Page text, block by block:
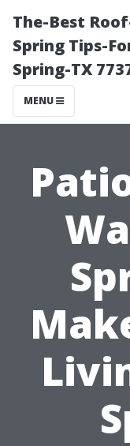
The-Best
Spring Tips-
Spring-TX
MENU